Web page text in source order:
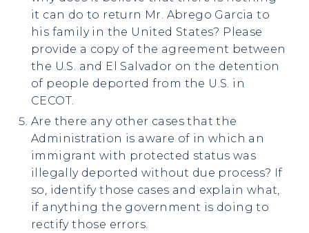
it can do to return Mr. Abrego Garcia to
his family in the United States? Please
provide a copy of the agreement between
the U.S. and El Salvador on the detention
of people deported from the U.S. in
CECOT.
Are there any other cases that the
Administration is aware of in which an
immigrant with protected status was
illegally deported without due process? If
so, identify those cases and explain what,
if anything the government is doing to
rectify those errors.